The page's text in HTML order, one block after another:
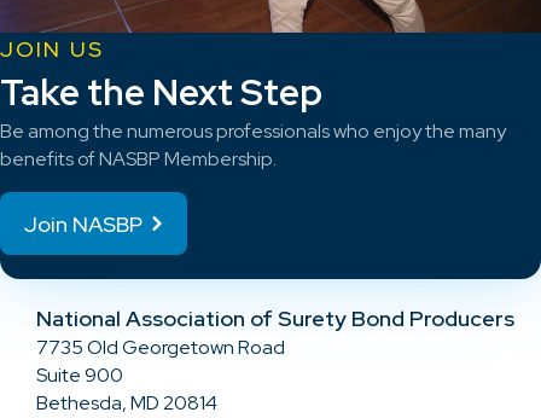
JOIN US
Take the Next Step
Be among the numerous professionals who enjoy the many
benefits of NASBP Membership.
Join NASBP
National Association of Surety Bond Producers
7735 Old Georgetown Road
Suite 900
Bethesda, MD 20814